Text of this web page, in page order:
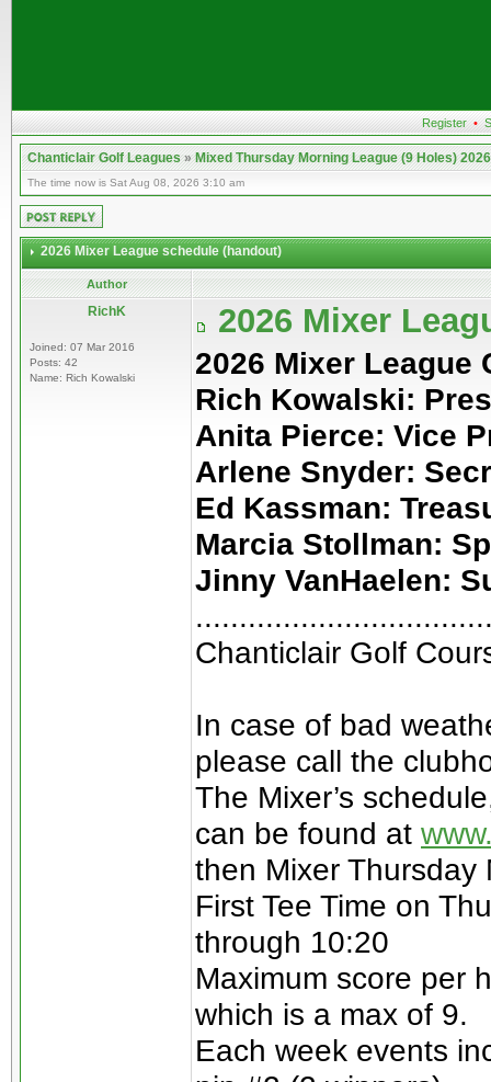
Register •
Chanticlair Golf Leagues»Mixed Thursday Morning League (9 Holes) 2026
The time now is Sat Aug 08, 2026 3:10 am
2026 Mixer League schedule (handout)
Author
RichK
Joined: 07 Mar 2016
Posts: 42
Name: Rich Kowalski
2026 Mixer
2026 Mixer League
Rich Kowalski:
Anita Pierce: Vice
Arlene Snyder:
Ed Kassman:
Marcia Stollman:
Jinny VanHaelen:
Chanticlair Golf
In case of bad
please call the
The Mixer’s
can be found at
then Mixer Thursday
First Tee Time on
through 10:20
Maximum score per
which is a max of 9.
Each week events